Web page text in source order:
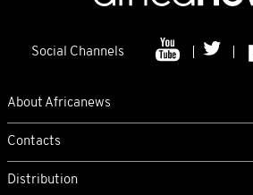
Social Channels
About Africanews
Contacts
Distribution